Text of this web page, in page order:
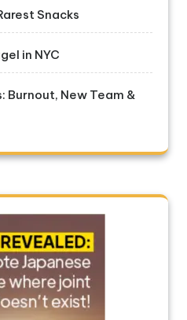
Snacks
in NYC
Burnout, New Team &